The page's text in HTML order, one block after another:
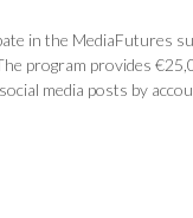
in the MediaFutures
program provides
media posts by